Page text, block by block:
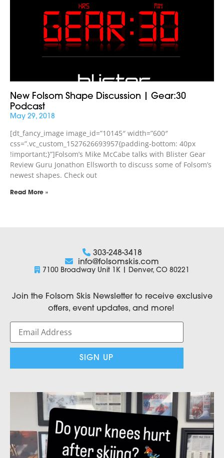
New Folsom Shape Discussion | Gear:30
Podcast
May 29, 2018
[dt_fancy_image image_id=”10145″ width=”600″
css=”.vc_custom_1527626693957{padding-bottom: 40px
!important;}”]Folsom’s Mike McCabe talks with Blister Gear
Review Guru Jonathon Ellsworth to discuss some of Folsom’s
newest shapes. Check out
Read More »
303-248-3418
info@folsomskis.com
7100 Broadway Unit 1K | Denver, CO 80221
Join the Folsom Skis Newsletter to receive exclusive
offers, event updates, and more!